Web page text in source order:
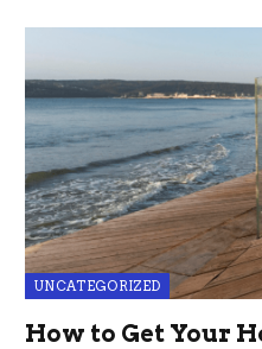
UNCATEGORIZED
How to Get Your